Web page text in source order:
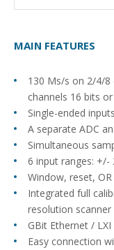
MAIN FEATURES
130 Ms/s on 2/4/8
channels 16 bits
Single-ended inputs
A separate ADC
Simultaneous
6 input ranges: +/-
Window, reset,
Integrated full
resolution scanner
GBit Ethernet /
Easy connection